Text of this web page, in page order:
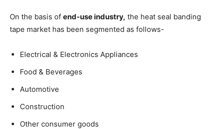
On the basis of end-use industry, the heat seal banding
tape market has been segmented as follows-
Electrical & Electronics Appliances
Food & Beverages
Automotive
Construction
Other consumer goods